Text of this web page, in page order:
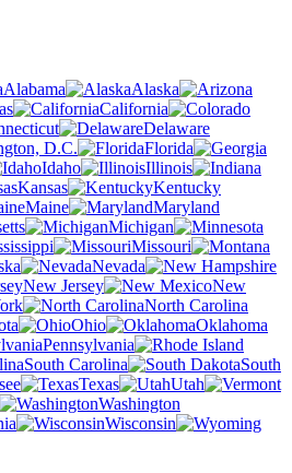
Alabama
Alaska
California
Delaware
D.C.
Florida
Idaho
Illinois
Kansas
Kentucky
Maine
Maryland
Michigan
Missouri
Nevada
New Jersey
New
North Carolina
Ohio
Oklahoma
Pennsylvania
South Carolina
South
Texas
Utah
Washington
Wisconsin